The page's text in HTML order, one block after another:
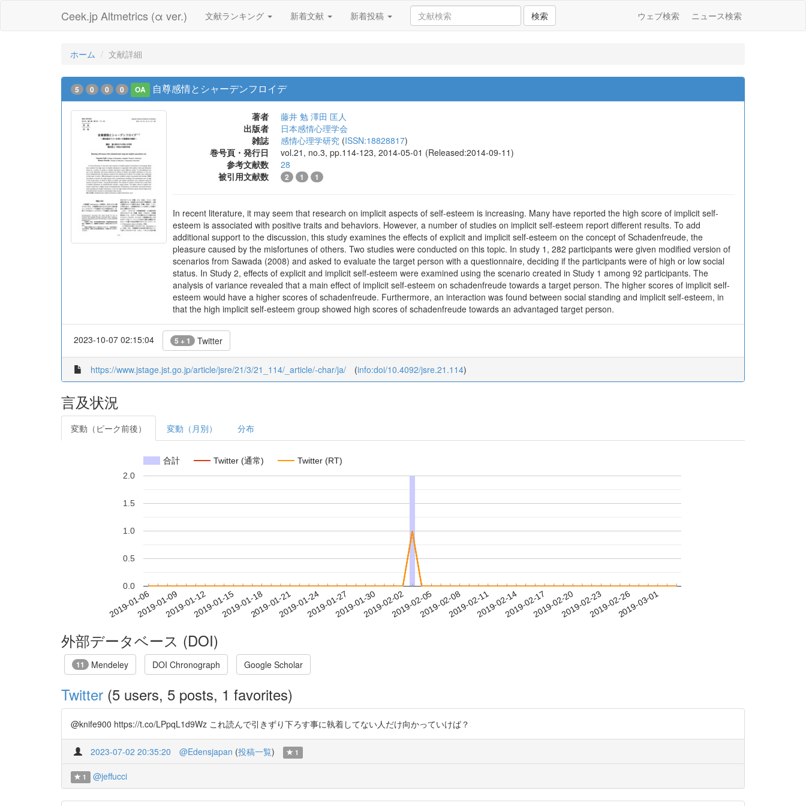
Ceek.jp Altmetrics (α ver.) 文献ランキング 新着文献 新着投稿 検索 ウェブ検索 ニュース検索
ホーム 文献詳細
5 0 0 0 OA 自尊感情とシャーデンフロイデ
著者 藤井 勉 澤田 匡人
出版者
日本感情心理学会
雑誌
感情心理学研究 (ISSN:18828817)
巻号頁・発行日
vol.21, no.3, pp.114-123, 2014-05-01 (Released:2014-09-11)
参考文献数
28
被引用文献数
2 1 1
In recent literature, it may seem that research on implicit aspects of self-esteem is increasing. Many have reported the high score of implicit self-
esteem is associated with positive traits and behaviors. However, a number of studies on implicit self-esteem report different results. To add
additional support to the discussion, this study examines the effects of explicit and implicit self-esteem on the concept of Schadenfreude, the
pleasure caused by the misfortunes of others. Two studies were conducted on this topic. In study 1, 282 participants were given modified version of
scenarios from Sawada (2008) and asked to evaluate the target person with a questionnaire, deciding if the participants were of high or low social
status. In Study 2, effects of explicit and implicit self-esteem were examined using the scenario created in Study 1 among 92 participants. The
analysis of variance revealed that a main effect of implicit self-esteem on schadenfreude towards a target person. The higher scores of implicit self-
esteem would have a higher scores of schadenfreude. Furthermore, an interaction was found between social standing and implicit self-esteem, in
that the high implicit self-esteem group showed high scores of schadenfreude towards an advantaged target person.
2023-10-07 02:15:04 5 + 1 Twitter
https://www.jstage.jst.go.jp/article/jsre/21/3/21_114/_article/-char/ja/ (info:doi/10.4092/jsre.21.114)
言及状況
変動（ピーク前後） 変動（月別） 分布
合計 Twitter (通常) Twitter (RT)
2019-01-062019-01-092019-01-122019-01-152019-01-182019-01-212019-01-242019-01-272019-01-302019-02-022019-02-052019-02-082019-02-112019-02-142019-02-172019-02-202019-02-232019-02-262019-03-01
0.0
0.5
1.0
1.5
2.0
外部データベース (DOI)
11 Mendeley DOI Chronograph Google Scholar
Twitter (5 users, 5 posts, 1 favorites)
@knife900 https://t.co/LPpqL1d9Wz これ読んで引きずり下ろす事に執着してない人だけ向かっていけば？
2023-07-02 20:35:20 @Edensjapan (投稿一覧) 1
1 @jeffucci